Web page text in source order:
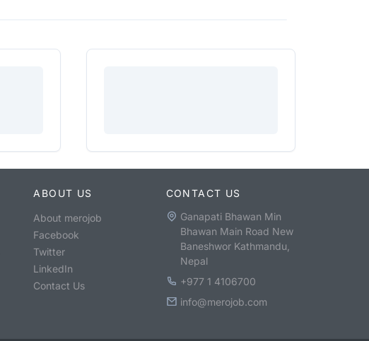
ABOUT US
About merojob
Facebook
Twitter
LinkedIn
Contact Us
CONTACT US
Ganapati Bhawan Min
Bhawan Main Road New
Baneshwor Kathmandu,
Nepal
+977 1 4106700
info@merojob.com